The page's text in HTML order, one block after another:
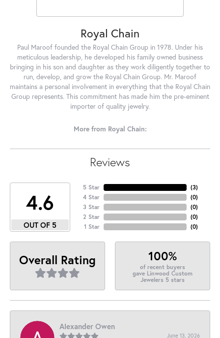
Royal Chain
Paul Maroof founded the Royal Chain Group in 1978. Under his
meticulous leadership, he developed his family owned business
bringing in his son and daughter as they work diligently together to
run, develop, and grow the Royal Chain Group. Mr. Maroof
maintains a personal involvement in everything that the Royal Chain
Group represents. This commitment has made him the pre-eminent
importer of quality jewelry.
More from Royal Chain:
Reviews
4.6
OUT OF 5
5 Star
4 Star
3 Star
2 Star
1 Star
(3)
(0)
(0)
(0)
(0)
Overall Rating 100%
of recent buyers
gave Linwood Custom
Jewelers 5 stars
Alexander Owen
June 13, 2026